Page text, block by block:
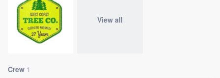
View all
Crew 1
Welcome to our
community of quality
Get started